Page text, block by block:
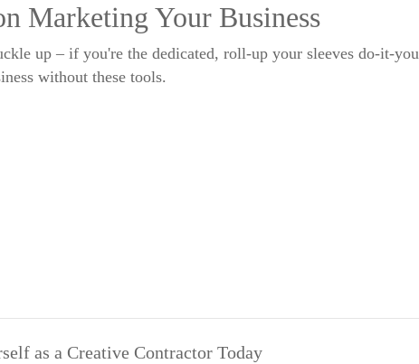
Marketing Your Business
up – if you're the dedicated, roll-up your sleeves do-it-
without these tools.
as a Creative Contractor Today